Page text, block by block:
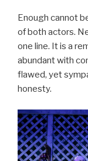
Enough cannot
of both actors.
one line. It is a
abundant with
flawed, yet
honesty.